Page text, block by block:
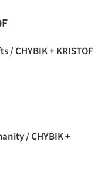
/ CHYBIK + KRISTOF
/ CHYBIK +